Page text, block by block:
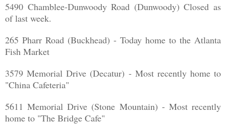
5490 Chamblee-Dunwoody Road (Dunwoody) Closed as
of last week.
265 Pharr Road (Buckhead) - Today home to the Atlanta
Fish Market
3579 Memorial Drive (Decatur) - Most recently home to
"China Cafeteria"
5611 Memorial Drive (Stone Mountain) - Most recently
home to "The Bridge Cafe"